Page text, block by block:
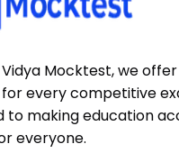
Mocktest, we
every competitive
making education
everyone.